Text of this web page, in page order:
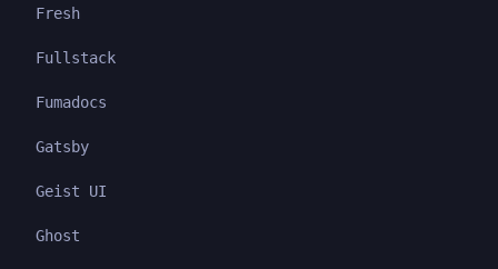
Fresh
Fullstack
Fumadocs
Gatsby
Geist UI
Ghost